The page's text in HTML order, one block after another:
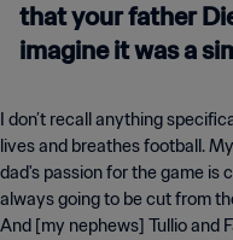
that your father
imagine it was a
I don’t recall anything
lives and breathes football.
dad's passion for the game is
always going to be cut from
And [my nephews] Tullio and